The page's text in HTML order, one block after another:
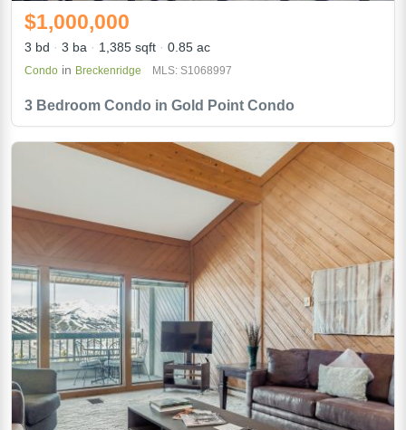
3 Bedroom Condo in Gold Point Condo
$1,000,000
3 bd 3 ba 1,385 sqft 0.85 ac
Condo in Breckenridge MLS: S1068997